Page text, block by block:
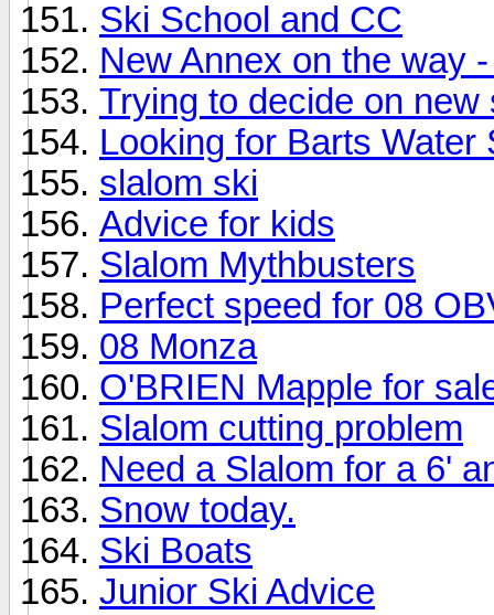
Ski School and CC
New Annex on the way
Trying to decide on new
Looking for Barts Water
slalom ski
Advice for kids
Slalom Mythbusters
Perfect speed for 08
08 Monza
O'BRIEN Mapple for
Slalom cutting problem
Need a Slalom for a 6'
Snow today.
Ski Boats
Junior Ski Advice